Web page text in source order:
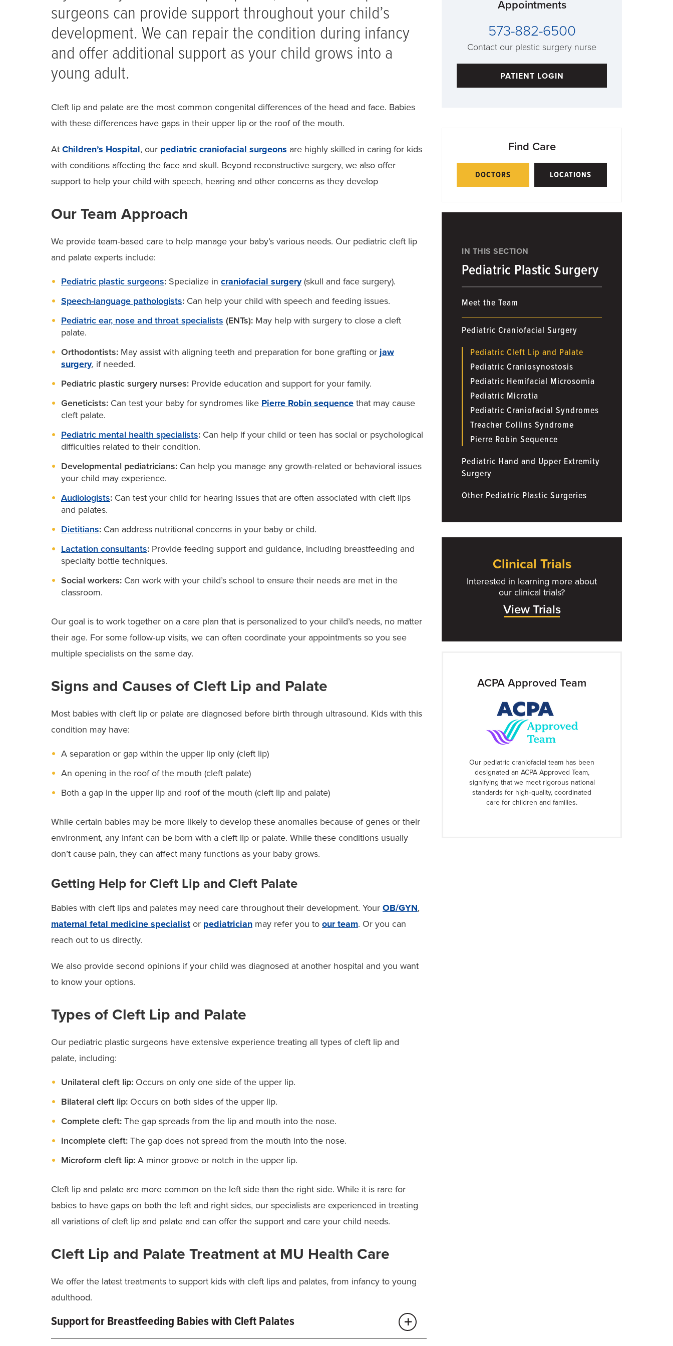
Appointments
573-882-6500
Contact our plastic surgery nurse
PATIENT LOGIN
Find Care
DOCTORS LOCATIONS
IN THIS SECTION
Pediatric Plastic Surgery
Meet the Team
Pediatric Craniofacial Surgery
Pediatric Cleft Lip and Palate
Pediatric Craniosynostosis
Pediatric Hemifacial Microsomia
Pediatric Microtia
Pediatric Craniofacial Syndromes
Treacher Collins Syndrome
Pierre Robin Sequence
Pediatric Hand and Upper Extremity
Surgery
Other Pediatric Plastic Surgeries
surgeons can provide support throughout your child’s
development. We can repair the condition during infancy
and offer additional support as your child grows into a
young adult.
Cleft lip and palate are the most common congenital differences of the head and face. Babies
with these differences have gaps in their upper lip or the roof of the mouth.
At Children’s Hospital, our pediatric craniofacial surgeons are highly skilled in caring for kids
with conditions affecting the face and skull. Beyond reconstructive surgery, we also offer
support to help your child with speech, hearing and other concerns as they develop
Our Team Approach
We provide team-based care to help manage your baby’s various needs. Our pediatric cleft lip
and palate experts include:
Pediatric plastic surgeons: Specialize in craniofacial surgery(skull and face surgery).
Speech-language pathologists: Can help your child with speech and feeding issues.
Pediatric ear, nose and throat specialists (ENTs): May help with surgery to close a cleft
palate.
Orthodontists: May assist with aligning teeth and preparation for bone grafting or jaw
surgery, if needed.
Pediatric plastic surgery nurses: Provide education and support for your family.
Geneticists: Can test your baby for syndromes like Pierre Robin sequence that may cause
cleft palate.
Pediatric mental health specialists: Can help if your child or teen has social or psychological
difficulties related to their condition.
Developmental pediatricians: Can help you manage any growth-related or behavioral issues
your child may experience.
Audiologists: Can test your child for hearing issues that are often associated with cleft lips
and palates.
Dietitians: Can address nutritional concerns in your baby or child.
Lactation consultants: Provide feeding support and guidance, including breastfeeding and
specialty bottle techniques.
Social workers: Can work with your child’s school to ensure their needs are met in the
classroom.
Our goal is to work together on a care plan that is personalized to your child’s needs, no matter
their age. For some follow-up visits, we can often coordinate your appointments so you see
multiple specialists on the same day.
Signs and Causes of Cleft Lip and Palate
Most babies with cleft lip or palate are diagnosed before birth through ultrasound. Kids with this
condition may have:
A separation or gap within the upper lip only (cleft lip)
An opening in the roof of the mouth (cleft palate)
Both a gap in the upper lip and roof of the mouth (cleft lip and palate)
While certain babies may be more likely to develop these anomalies because of genes or their
environment, any infant can be born with a cleft lip or palate. While these conditions usually
don’t cause pain, they can affect many functions as your baby grows.
Getting Help for Cleft Lip and Cleft Palate
Babies with cleft lips and palates may need care throughout their development. Your OB/GYN,
maternal fetal medicine specialist or pediatrician may refer you to our team. Or you can
reach out to us directly.
We also provide second opinions if your child was diagnosed at another hospital and you want
to know your options.
Types of Cleft Lip and Palate
Our pediatric plastic surgeons have extensive experience treating all types of cleft lip and
palate, including:
Unilateral cleft lip: Occurs on only one side of the upper lip.
Bilateral cleft lip: Occurs on both sides of the upper lip.
Complete cleft: The gap spreads from the lip and mouth into the nose.
Incomplete cleft: The gap does not spread from the mouth into the nose.
Microform cleft lip: A minor groove or notch in the upper lip.
Cleft lip and palate are more common on the left side than the right side. While it is rare for
babies to have gaps on both the left and right sides, our specialists are experienced in treating
all variations of cleft lip and palate and can offer the support and care your child needs.
Cleft Lip and Palate Treatment at MU Health Care
We offer the latest treatments to support kids with cleft lips and palates, from infancy to young
adulthood.
Support for Breastfeeding Babies with Cleft Palates
Clinical Trials
Interested in learning more about
our clinical trials?
View Trials
ACPA Approved Team
Our pediatric craniofacial team has been
designated an ACPA Approved Team,
signifying that we meet rigorous national
standards for high‑quality, coordinated
care for children and families.